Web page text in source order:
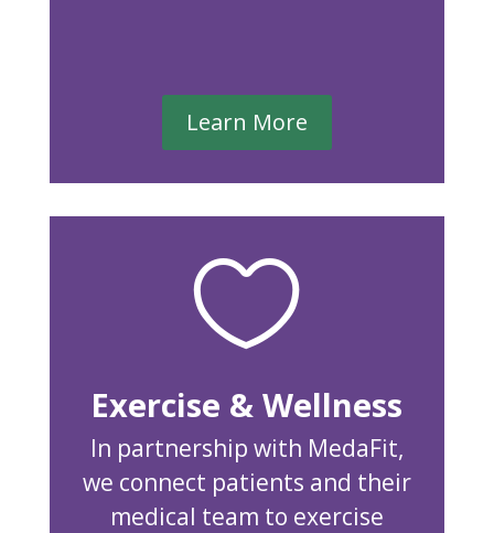
Learn More

Exercise & Wellness
In partnership with MedaFit,
we connect patients and their
medical team to exercise